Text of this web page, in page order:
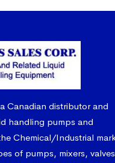
Canadian distributor and
handling pumps and
Chemical/Industrial
of pumps, mixers,